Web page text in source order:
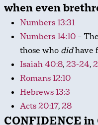
when even
Numbers 13:31
Numbers 14:10 –
those who didhave
Isaiah 40:8,23-24,
Romans 12:10
Hebrews 13:3
Acts 20:17,28
CONFIDENCE in